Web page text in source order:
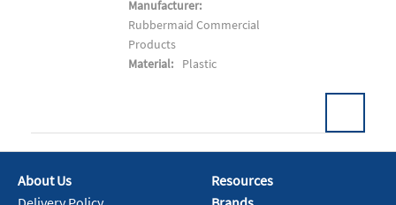
Manufacturer:
Rubbermaid Commercial
Products
Material:
Plastic
About Us
Resources